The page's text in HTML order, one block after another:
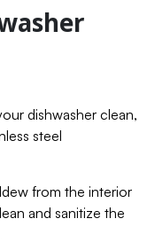
dishwasher clean,
steel
from the interior
and sanitize the